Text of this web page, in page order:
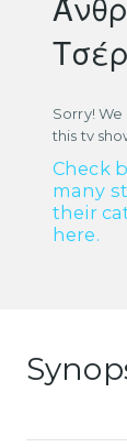
Sorry!
this tv
Check
many
their
here.